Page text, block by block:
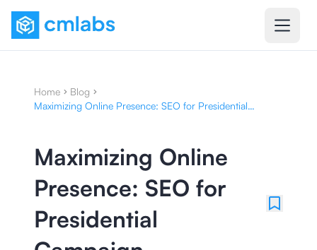
Home
Blog
Maximizing Online Presence: SEO for Presidential
Maximizing Online
Presence: SEO for
Presidential